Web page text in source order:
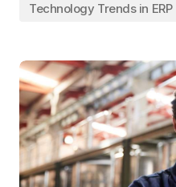
Technology Trends in ERP